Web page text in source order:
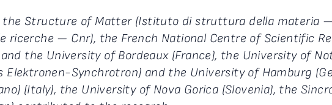
Structure of Matter (Istituto di struttura della materia —
ricerche — Cnr), the French National Centre of Scientific
the University of Bordeaux (France), the University of
Elektronen-Synchrotron) and the University of Hamburg
(Italy), the University of Nova Gorica (Slovenia), the